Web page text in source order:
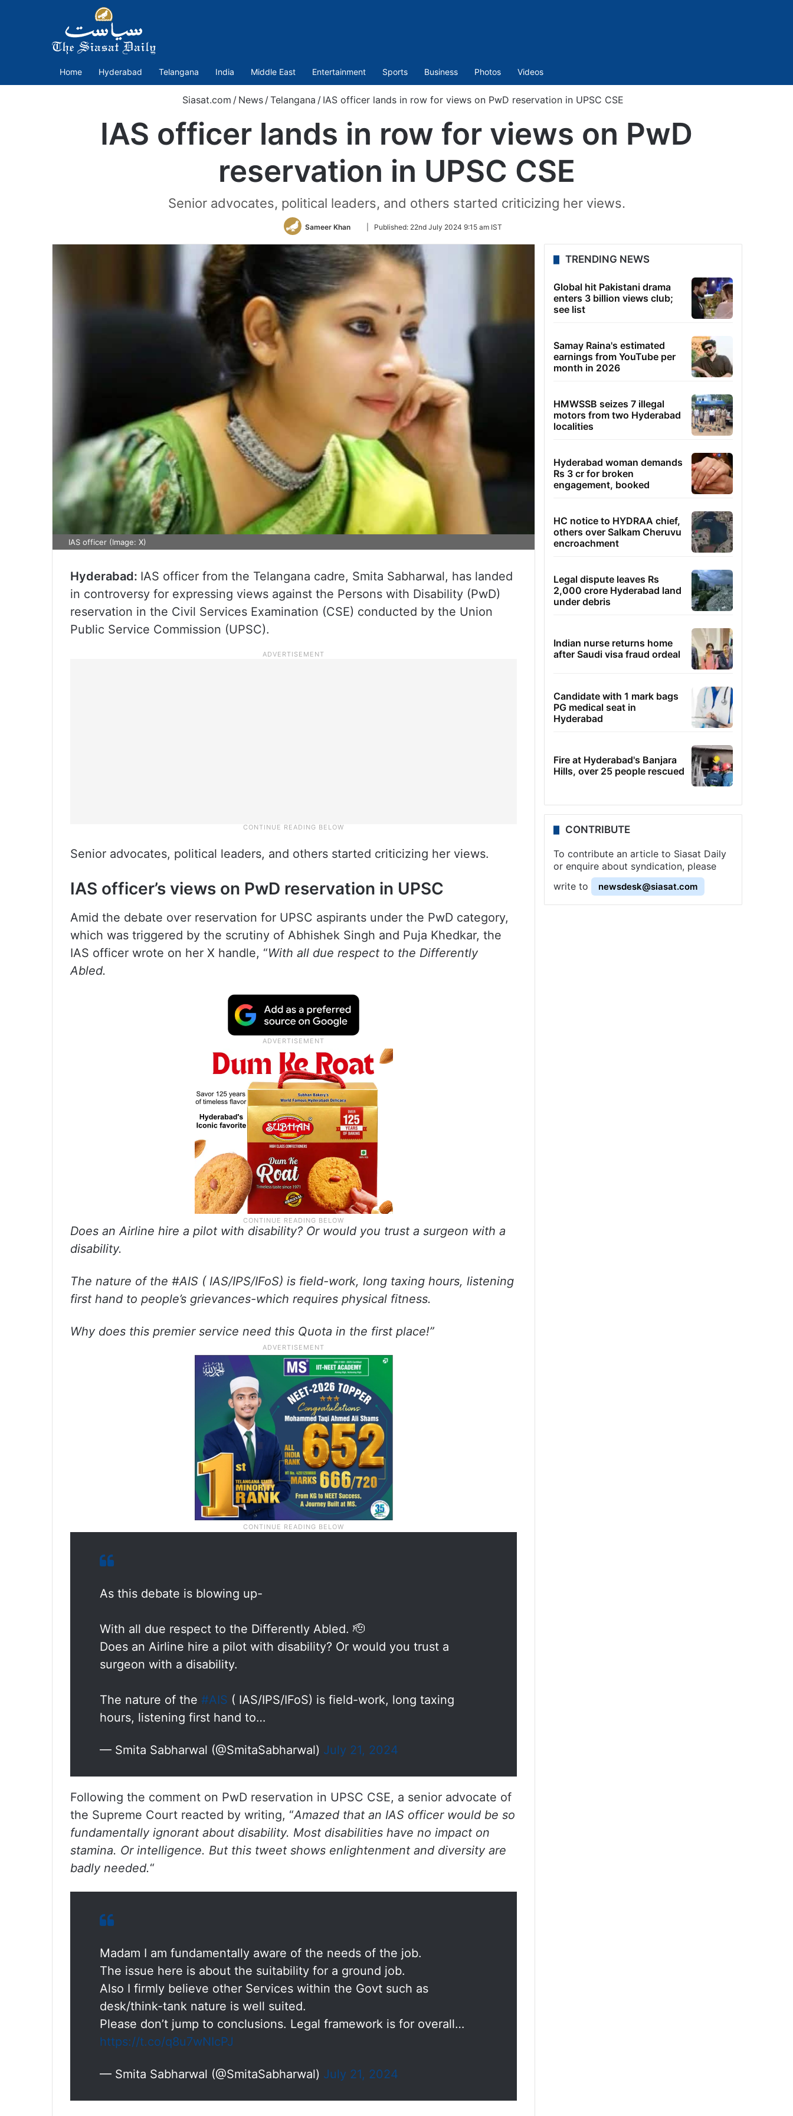
Home Hyderabad Telangana India Middle East Entertainment Sports Business Photos Videos
Siasat.com / News / Telangana / IAS officer lands in row for views on PwD reservation in UPSC CSE
IAS officer lands in row for views on PwD
reservation in UPSC CSE
Senior advocates, political leaders, and others started criticizing her views.
Sameer Khan
Follow
Twitter
Published: 22nd July 2024 9:15 am IST
IAS officer (Image: X)
Hyderabad: IAS officer from the Telangana cadre, Smita Sabharwal, has landed
in controversy for expressing views against the Persons with Disability (PwD)
reservation in the Civil Services Examination (CSE) conducted by the Union
Public Service Commission (UPSC).
Senior advocates, political leaders, and others started criticizing her views.
IAS officer’s views on PwD reservation in UPSC
Amid the debate over reservation for UPSC aspirants under the PwD category,
which was triggered by the scrutiny of Abhishek Singh and Puja Khedkar, the
IAS officer wrote on her X handle, “With all due respect to the Differently
Abled.
Does an Airline hire a pilot with disability? Or would you trust a surgeon with a
disability.
The nature of the #AIS ( IAS/IPS/IFoS) is field-work, long taxing hours, listening
first hand to people’s grievances-which requires physical fitness.
Why does this premier service need this Quota in the first place!”
As this debate is blowing up-
With all due respect to the Differently Abled. 🫡
Does an Airline hire a pilot with disability? Or would you trust a
surgeon with a disability.
The nature of the #AIS ( IAS/IPS/IFoS) is field-work, long taxing
hours, listening first hand to…
— Smita Sabharwal (@SmitaSabharwal) July 21, 2024
Following the comment on PwD reservation in UPSC CSE, a senior advocate of
the Supreme Court reacted by writing, “Amazed that an IAS officer would be so
fundamentally ignorant about disability. Most disabilities have no impact on
stamina. Or intelligence. But this tweet shows enlightenment and diversity are
badly needed.“
Madam I am fundamentally aware of the needs of the job.
The issue here is about the suitability for a ground job.
Also I firmly believe other Services within the Govt such as
desk/think-tank nature is well suited.
Please don’t jump to conclusions. Legal framework is for overall…
https://t.co/q8u7wNIcPJ
— Smita Sabharwal (@SmitaSabharwal) July 21, 2024
TRENDING NEWS
Global hit Pakistani drama
enters 3 billion views club;
see list
Samay Raina's estimated
earnings from YouTube per
month in 2026
HMWSSB seizes 7 illegal
motors from two Hyderabad
localities
Hyderabad woman demands
Rs 3 cr for broken
engagement, booked
HC notice to HYDRAA chief,
others over Salkam Cheruvu
encroachment
Legal dispute leaves Rs
2,000 crore Hyderabad land
under debris
Indian nurse returns home
after Saudi visa fraud ordeal
Candidate with 1 mark bags
PG medical seat in
Hyderabad
Fire at Hyderabad's Banjara
Hills, over 25 people rescued
CONTRIBUTE
To contribute an article to Siasat Daily
or enquire about syndication, please
write to
newsdesk@siasat.com